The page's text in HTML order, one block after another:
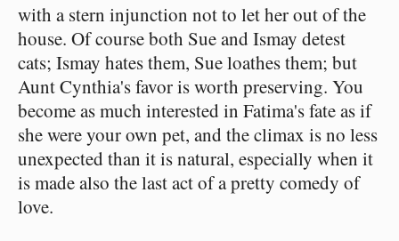
with a stern injunction not to let her out of the
house. Of course both Sue and Ismay detest
cats; Ismay hates them, Sue loathes them; but
Aunt Cynthia's favor is worth preserving. You
become as much interested in Fatima's fate as if
she were your own pet, and the climax is no less
unexpected than it is natural, especially when it
is made also the last act of a pretty comedy of
love.